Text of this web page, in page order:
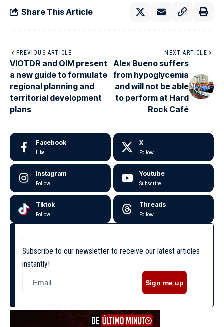
Share This Article
PREVIOUS ARTICLE
VIOTDR and OIM present
a new guide to formulate
regional planning and
territorial development
plans
NEXT ARTICLE
Alex Bueno suffers
from hypoglycemia
and will not be able
to perform at Hard
Rock Café
Facebook
Like
X
Follow
Instagram
Follow
Youtube
Subscribe
Tiktok
Follow
Threads
Follow
Subscribe to our newsletter to receive our latest articles
instantly!
Sign me up